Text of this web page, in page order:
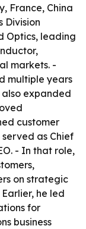
France, China
Division
Optics, leading
markets. -
multiple years
expanded
customer
as Chief
- In that role,
on strategic
he led
for
business